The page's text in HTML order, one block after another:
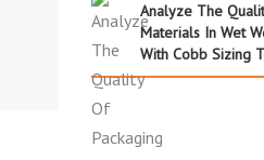
Analyze The
Materials In Wet
With Cobb Sizing